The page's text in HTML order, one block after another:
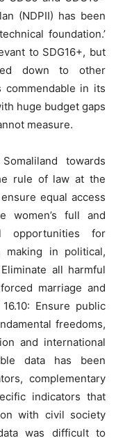
(NDPII) has been
foundation.’
to SDG16+, but
down to other
commendable in its
huge budget gaps
measure.
towards
rule of law at the
equal access
women’s full and
opportunities for
in political,
all harmful
marriage and
Ensure public
freedoms,
and international
data has been
complementary
indicators that
with civil society
was difficult to